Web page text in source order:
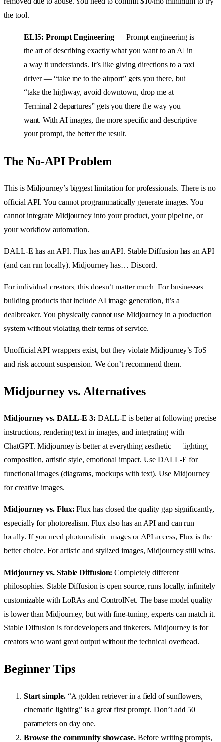
the tool.
ELI5: Prompt Engineering — Prompt engineering is
the art of describing exactly what you want to an AI in
a way it understands. It’s like giving directions to a taxi
driver — “take me to the airport” gets you there, but
“take the highway, avoid downtown, drop me at
Terminal 2 departures” gets you there the way you
want. With AI images, the more specific and descriptive
your prompt, the better the result.
The No-API Problem
This is Midjourney’s biggest limitation for professionals. There is no
official API. You cannot programmatically generate images. You
cannot integrate Midjourney into your product, your pipeline, or
your workflow automation.
DALL-E has an API. Flux has an API. Stable Diffusion has an API
(and can run locally). Midjourney has… Discord.
For individual creators, this doesn’t matter much. For businesses
building products that include AI image generation, it’s a
dealbreaker. You physically cannot use Midjourney in a production
system without violating their terms of service.
Unofficial API wrappers exist, but they violate Midjourney’s ToS
and risk account suspension. We don’t recommend them.
Midjourney vs. Alternatives
Midjourney vs. DALL-E 3: DALL-E is better at following precise
instructions, rendering text in images, and integrating with
ChatGPT. Midjourney is better at everything aesthetic — lighting,
composition, artistic style, emotional impact. Use DALL-E for
functional images (diagrams, mockups with text). Use Midjourney
for creative images.
Midjourney vs. Flux: Flux has closed the quality gap significantly,
especially for photorealism. Flux also has an API and can run
locally. If you need photorealistic images or API access, Flux is the
better choice. For artistic and stylized images, Midjourney still wins.
Midjourney vs. Stable Diffusion: Completely different
philosophies. Stable Diffusion is open source, runs locally, infinitely
customizable with LoRAs and ControlNet. The base model quality
is lower than Midjourney, but with fine-tuning, experts can match it.
Stable Diffusion is for developers and tinkerers. Midjourney is for
creators who want great output without the technical overhead.
Beginner Tips
Start simple. “A golden retriever in a field of sunflowers,
cinematic lighting” is a great first prompt. Don’t add 50
parameters on day one.
Browse the community showcase. Before writing prompts,